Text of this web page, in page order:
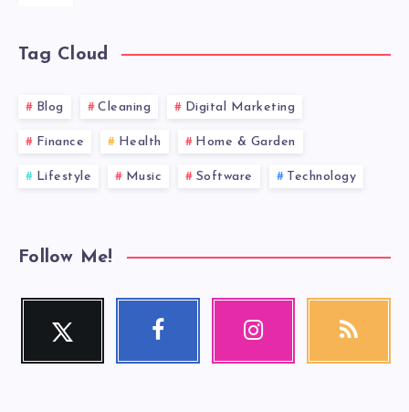
Tag Cloud
Blog Cleaning Digital Marketing
Finance Health Home & Garden
Lifestyle Music Software Technology
Follow Me!
Twitter
Follow
Facebook Instagram RSS